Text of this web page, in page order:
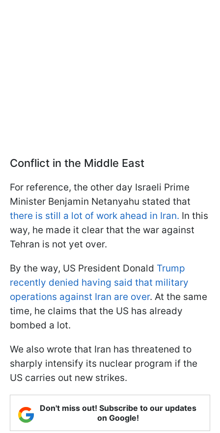
Conflict in the Middle East
For reference, the other day Israeli Prime
Minister Benjamin Netanyahu stated that
there is still a lot of work ahead in Iran. In this
way, he made it clear that the war against
Tehran is not yet over.
By the way, US President Donald Trump
recently denied having said that military
operations against Iran are over. At the same
time, he claims that the US has already
bombed a lot.
We also wrote that Iran has threatened to
sharply intensify its nuclear program if the
US carries out new strikes.
Don't miss out! Subscribe to our updates
on Google!